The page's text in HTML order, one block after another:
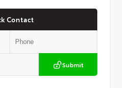
Contact
Submit